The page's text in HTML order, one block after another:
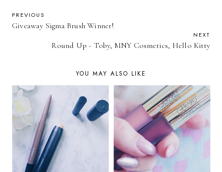
PREVIOUS
Giveaway Sigma Brush Winner!
NEXT
Round Up - Toby, MNY Cosmetics, Hello Kitty
YOU MAY ALSO LIKE